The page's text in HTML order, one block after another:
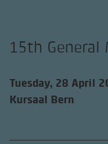
15th General
Tuesday, 28 April
Kursaal Bern